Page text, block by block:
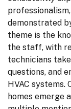
demonstrated
theme is the
the staff, with
technicians
questions, and
HVAC
homes emerge